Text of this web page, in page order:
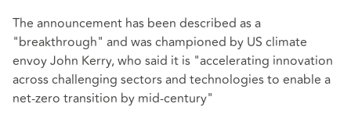
The announcement has been described as a
"breakthrough" and was championed by US climate
envoy John Kerry, who said it is "accelerating innovation
across challenging sectors and technologies to enable a
net-zero transition by mid-century"